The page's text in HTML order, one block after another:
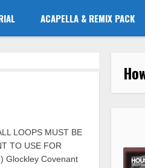
ACAPELLA & REMIX PACK
LOOPS MUST BE
TO USE FOR
Glockley Covenant